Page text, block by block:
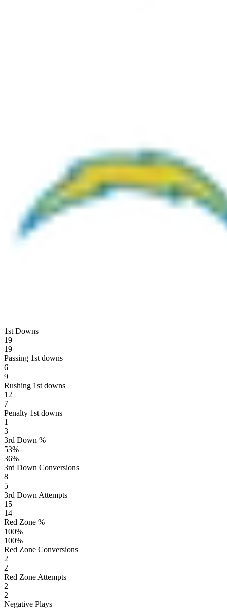
1st Downs
19
19
Passing 1st downs
6
9
Rushing 1st downs
12
7
Penalty 1st downs
1
3
3rd Down %
53%
36%
3rd Down Conversions
8
5
3rd Down Attempts
15
14
Red Zone %
100%
100%
Red Zone Conversions
2
2
Red Zone Attempts
2
2
Negative Plays